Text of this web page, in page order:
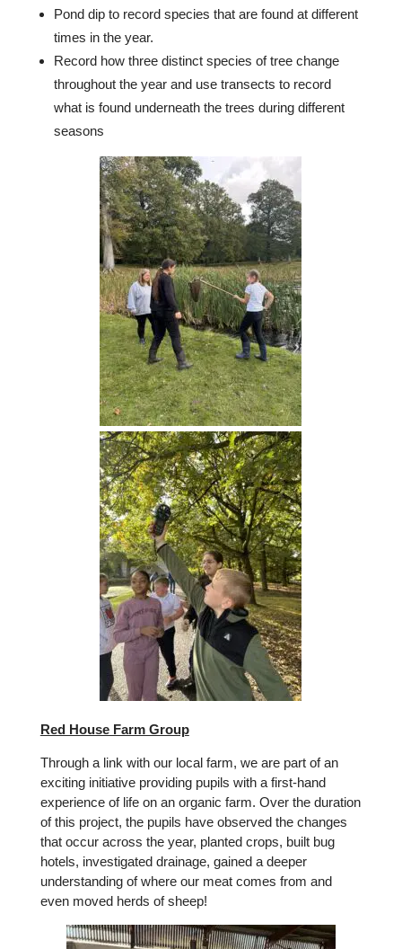
Pond dip to record species that are found at different
times in the year.
Record how three distinct species of tree change
throughout the year and use transects to record
what is found underneath the trees during different
seasons
Red House Farm Group
Through a link with our local farm, we are part of an
exciting initiative providing pupils with a first-hand
experience of life on an organic farm. Over the duration
of this project, the pupils have observed the changes
that occur across the year, planted crops, built bug
hotels, investigated drainage, gained a deeper
understanding of where our meat comes from and
even moved herds of sheep!